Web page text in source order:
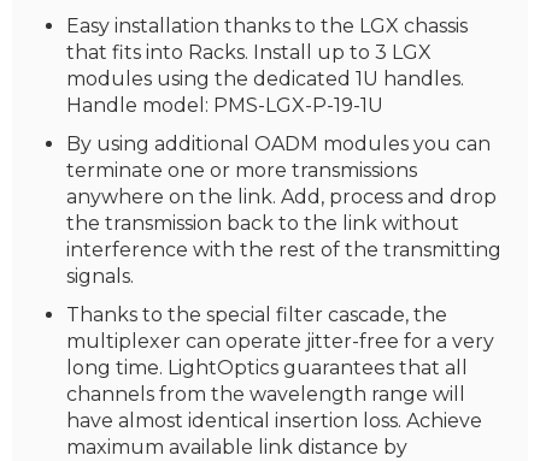
Easy installation thanks to the LGX chassis
that fits into Racks. Install up to 3 LGX
modules using the dedicated 1U handles.
Handle model: PMS-LGX-P-19-1U
By using additional OADM modules you can
terminate one or more transmissions
anywhere on the link. Add, process and drop
the transmission back to the link without
interference with the rest of the transmitting
signals.
Thanks to the special filter cascade, the
multiplexer can operate jitter-free for a very
long time. LightOptics guarantees that all
channels from the wavelength range will
have almost identical insertion loss. Achieve
maximum available link distance by